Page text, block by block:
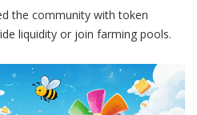
the community with token
liquidity or join farming pools.